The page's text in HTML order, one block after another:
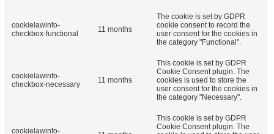
cookielawinfo-
checkbox-functional
11 months
The cookie is set by GDPR
cookie consent to record the
user consent for the cookies in
the category "Functional".
cookielawinfo-
checkbox-necessary
11 months
This cookie is set by GDPR
Cookie Consent plugin. The
cookies is used to store the
user consent for the cookies in
the category "Necessary".
cookielawinfo-
This cookie is set by GDPR
Cookie Consent plugin. The